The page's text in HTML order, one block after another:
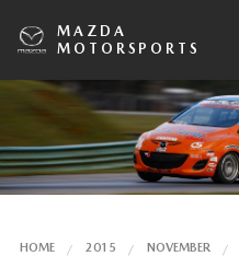
MAZDA
MOTORSPORTS
HOME 2015 NOVEMBER